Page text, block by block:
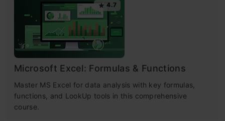
4.7
Microsoft Excel: Formulas & Functions
Master MS Excel for data analysis with key formulas,
functions, and LookUp tools in this comprehensive
course.